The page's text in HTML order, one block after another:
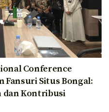
Conference
Fansuri Situs Bongal:
dan Kontribusi